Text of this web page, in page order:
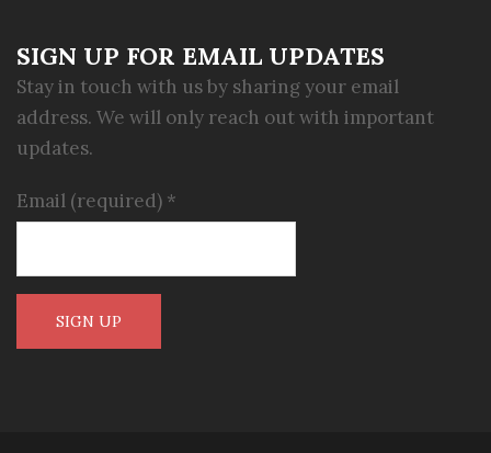
SIGN UP FOR EMAIL UPDATES
Stay in touch with us by sharing your email
address. We will only reach out with important
updates.
Email (required) *